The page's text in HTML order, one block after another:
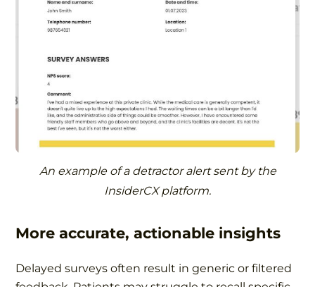
An example of a detractor alert sent by the
InsiderCX platform.
More accurate, actionable insights
Delayed surveys often result in generic or filtered